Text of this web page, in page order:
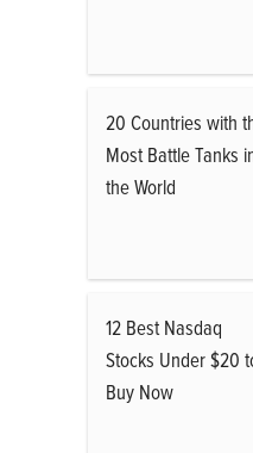
20 Countries with
Most Battle Tanks
the World
12 Best Nasdaq
Stocks Under $20
Buy Now